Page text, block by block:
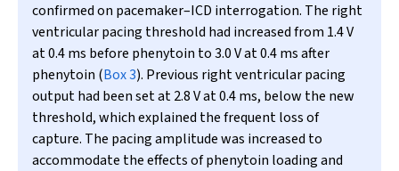
confirmed on pacemaker–ICD interrogation. The right
ventricular pacing threshold had increased from 1.4 V
at 0.4 ms before phenytoin to 3.0 V at 0.4 ms after
phenytoin (Box 3). Previous right ventricular pacing
output had been set at 2.8 V at 0.4 ms, below the new
threshold, which explained the frequent loss of
capture. The pacing amplitude was increased to
accommodate the effects of phenytoin loading and